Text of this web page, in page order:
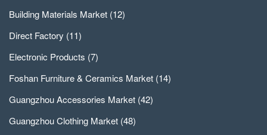
Building Materials Market (12)
Direct Factory (11)
Electronic Products (7)
Foshan Furniture & Ceramics Market (14)
Guangzhou Accessories Market (42)
Guangzhou Clothing Market (48)